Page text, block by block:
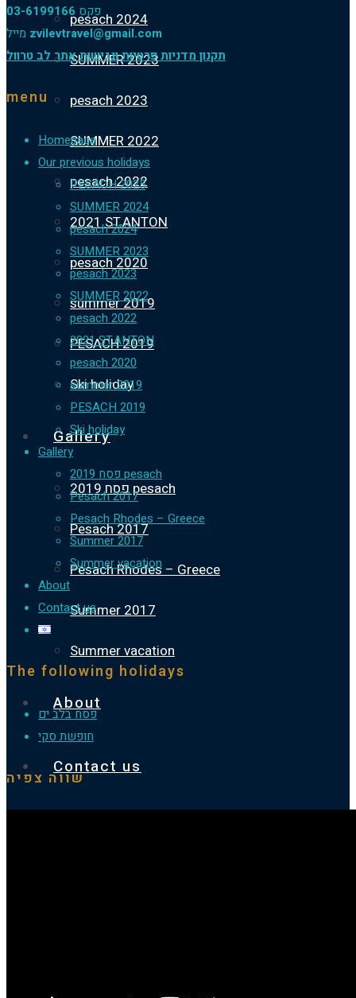
pesach 2024
SUMMER 2023
pesach 2023
SUMMER 2022
pesach 2022
2021 ST.ANTON
pesach 2020
summer 2019
PESACH 2019
Ski holiday
Gallery
פסח 2019 pesach
Pesach 2017
Pesach Rhodes – Greece
Summer 2017
Summer vacation
About
Contact us
פקס 03-6199166
zvilevtravel@gmail.com
תקנון מדניות פרטיות ונגישות אתר לב טרוול
menu
Homepage
Our previous holidays
PESACH 2025
SUMMER 2024
pesach 2024
SUMMER 2023
pesach 2023
SUMMER 2022
pesach 2022
2021 ST.ANTON
pesach 2020
summer 2019
PESACH 2019
Ski holiday
Gallery
פסח 2019 pesach
Pesach 2017
Pesach Rhodes – Greece
Summer 2017
Summer vacation
About
Contact us
The following holidays
פסח בלב ים
חופשת סקי
שווה צפיה